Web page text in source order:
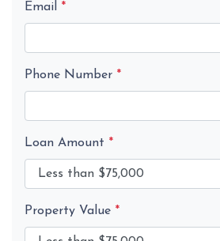
Email *
Phone Number *
Loan Amount *
Property Value *